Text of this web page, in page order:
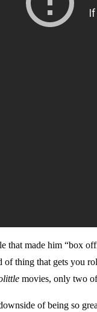
that made him “box
of thing that gets you
movies, only two
of being so